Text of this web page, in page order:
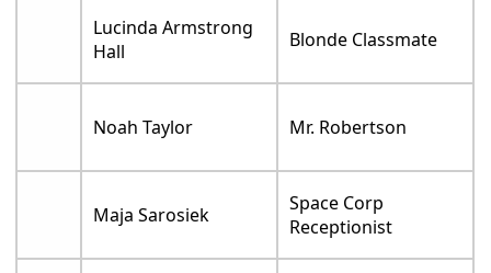
Lucinda Armstrong
Hall
Blonde Classmate
Noah Taylor Mr. Robertson
Maja Sarosiek
Space Corp
Receptionist